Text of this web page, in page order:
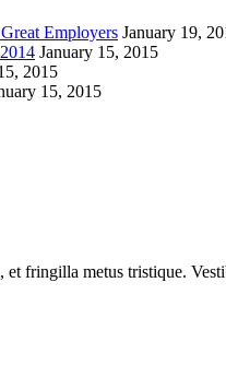
Employers January 19,
January 15, 2015
2015
15, 2015
fringilla metus tristique.